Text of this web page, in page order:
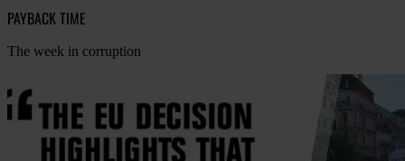
PAYBACK TIME
The week in corruption